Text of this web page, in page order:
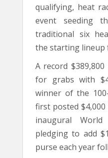
qualifying, heat
event seeding
traditional six
the starting lineup
A record
for grabs with
winner of the
first posted
inaugural
pledging to add
purse each year